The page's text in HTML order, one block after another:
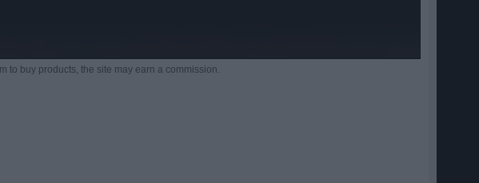
to buy products, the site may earn a commission.